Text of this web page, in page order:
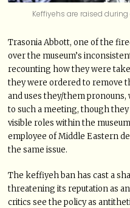
Keffiyehs are raised
Trasonia Abbott, one of the
over the museum’s
recounting how they were
they were ordered to remove
and uses they/them
to such a meeting, though
visible roles within the
employee of Middle Eastern
the same issue.
The keffiyeh ban has cast a
threatening its reputation as
critics see the policy as